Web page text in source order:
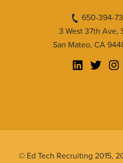
650-394-
3 West 37th Ave,
San Mateo, CA
© Ed Tech Recruiting 2015,